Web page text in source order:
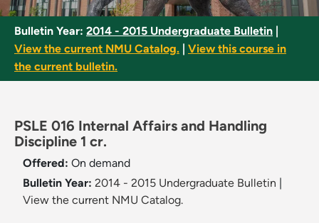
Bulletin Year: 2014 - 2015 Undergraduate Bulletin
View the current NMU Catalog.
View this course in
the current bulletin.
PSLE 016 Internal Affairs and Handling
Discipline 1 cr.
Offered: On demand
Bulletin Year: 2014 - 2015 Undergraduate Bulletin
View the current NMU Catalog.